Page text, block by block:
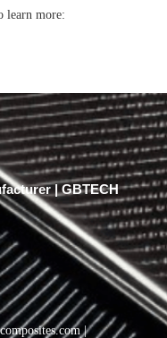
learn more:
| GBTECH
|